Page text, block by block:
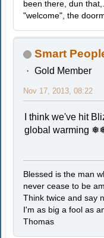
been there, dun
"welcome", the
Smart
Gold Member
Nov 17, 2013, 08:22
I think we've hit
global
Blessed is the man
never cease to be
Think twice and say
I'm as big a fool as
Thomas